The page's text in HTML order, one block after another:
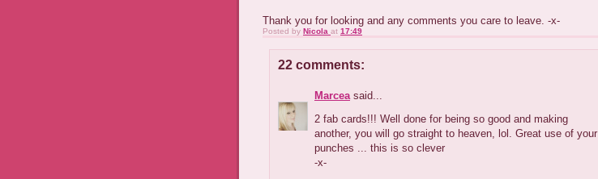
Thank you for looking and any comments you care to leave. -x-
Posted by Nicola at 17:49
22 comments:
Marcea said...
2 fab cards!!! Well done for being so good and making
another, you will go straight to heaven, lol. Great use of your
punches ... this is so clever
-x-